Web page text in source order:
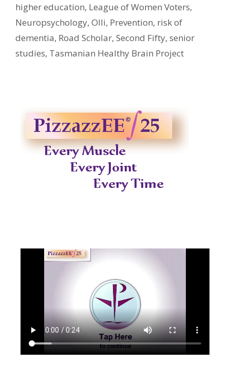
higher education, League of Women Voters,
Neuropsychology, Olli, Prevention, risk of
dementia, Road Scholar, Second Fifty, senior
studies, Tasmanian Healthy Brain Project